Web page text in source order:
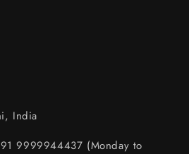
India
9999944437 (Monday to